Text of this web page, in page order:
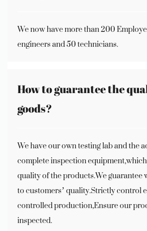
We now have more than 200
engineers and 50 technicians.
How to guarantee the
goods?
We have our own testing lab and the
complete inspection
quality of the products.We
to customers’ quality.Strictly control
controlled production,Ensure our
inspected.